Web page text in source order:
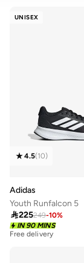
UNISEX
4.5(10)
Adidas
Youth Runfalcon 5
225249-10%
IN 90 MINS
Free delivery
20+ sold recently